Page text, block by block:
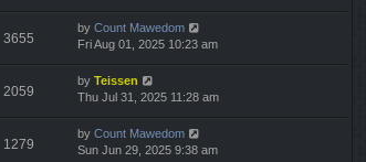
3655
by Count Mawedom
Fri Aug 01, 2025 10:23 am
2059
by Teissen
Thu Jul 31, 2025 11:28 am
1279
by Count Mawedom
Sun Jun 29, 2025 9:38 am